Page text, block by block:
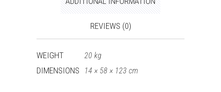
REVIEWS (0)
WEIGHT 20 kg
DIMENSIONS 14 × 58 × 123 cm